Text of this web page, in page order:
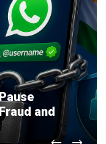
and
Server and